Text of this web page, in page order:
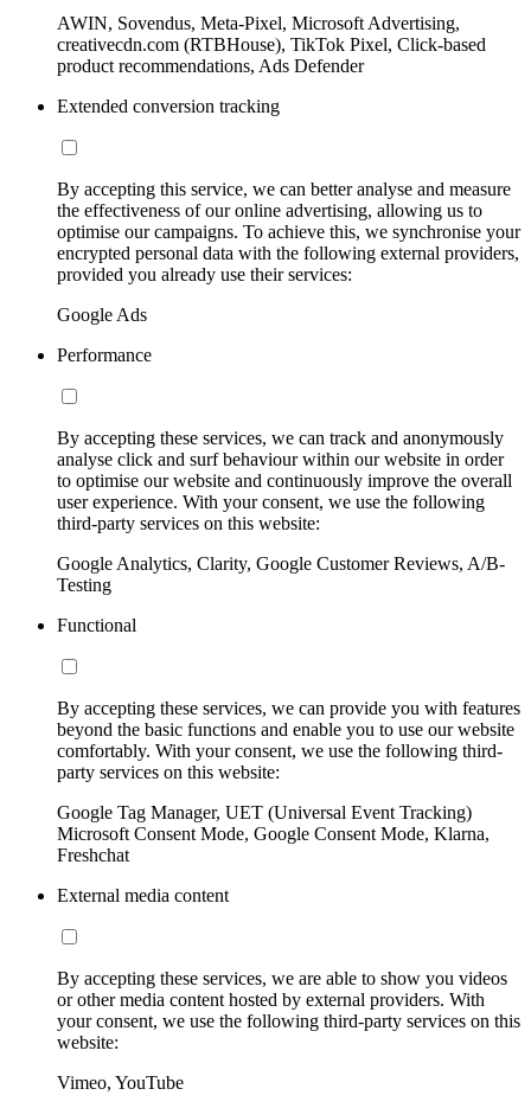
AWIN, Sovendus, Meta-Pixel, Microsoft Advertising,
creativecdn.com (RTBHouse), TikTok Pixel, Click-based
product recommendations, Ads Defender
Extended conversion tracking
By accepting this service, we can better analyse and measure
the effectiveness of our online advertising, allowing us to
optimise our campaigns. To achieve this, we synchronise your
encrypted personal data with the following external providers,
provided you already use their services:
Google Ads
Performance
By accepting these services, we can track and anonymously
analyse click and surf behaviour within our website in order
to optimise our website and continuously improve the overall
user experience. With your consent, we use the following
third-party services on this website:
Google Analytics, Clarity, Google Customer Reviews, A/B-
Testing
Functional
By accepting these services, we can provide you with features
beyond the basic functions and enable you to use our website
comfortably. With your consent, we use the following third-
party services on this website:
Google Tag Manager, UET (Universal Event Tracking)
Microsoft Consent Mode, Google Consent Mode, Klarna,
Freshchat
External media content
By accepting these services, we are able to show you videos
or other media content hosted by external providers. With
your consent, we use the following third-party services on this
website:
Vimeo, YouTube